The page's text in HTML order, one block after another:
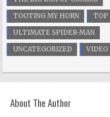
TOOTING MY HORN
TOP
ULTIMATE SPIDER-MAN
UNCATEGORIZED
VIDEO
About The Author